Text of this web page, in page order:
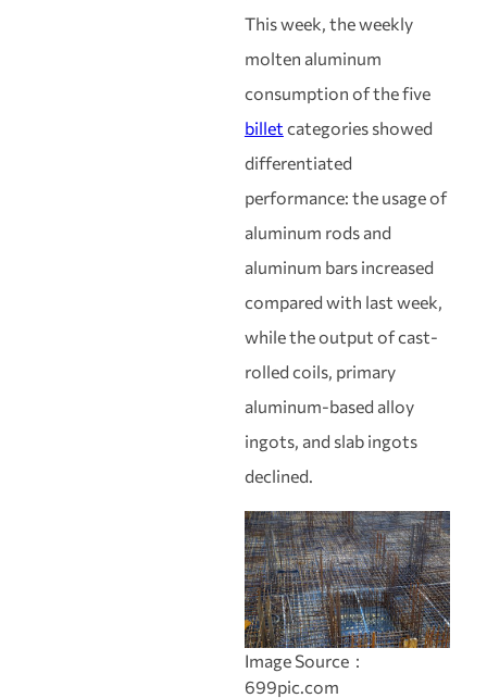
This week, the weekly
molten aluminum
consumption of the five
billet categories showed
differentiated
performance: the usage of
aluminum rods and
aluminum bars increased
compared with last week,
while the output of cast-
rolled coils, primary
aluminum-based alloy
ingots, and slab ingots
declined.
Image Source：
699pic.com